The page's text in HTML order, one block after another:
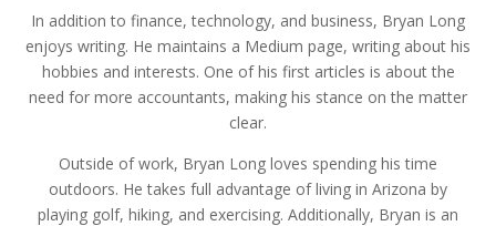
In addition to finance, technology, and business, Bryan Long
enjoys writing. He maintains a Medium page, writing about his
hobbies and interests. One of his first articles is about the
need for more accountants, making his stance on the matter
clear.
Outside of work, Bryan Long loves spending his time
outdoors. He takes full advantage of living in Arizona by
playing golf, hiking, and exercising. Additionally, Bryan is an